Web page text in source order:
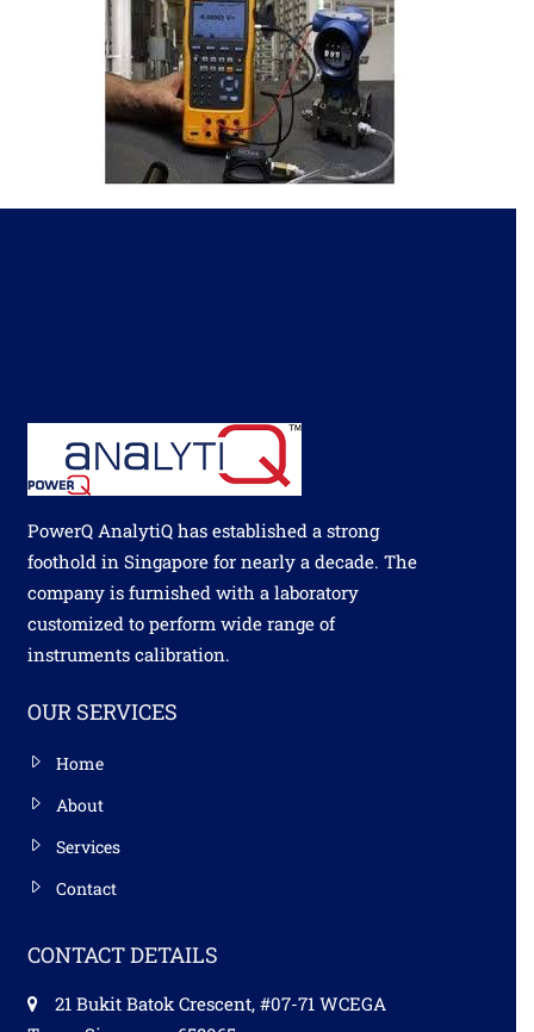
PowerQ AnalytiQ has established a strong
foothold in Singapore for nearly a decade. The
company is furnished with a laboratory
customized to perform wide range of
instruments calibration.
OUR SERVICES
Home
About
Services
Contact
CONTACT DETAILS
21 Bukit Batok Crescent, #07-71 WCEGA